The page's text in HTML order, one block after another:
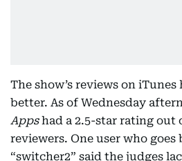
The show’s reviews on
better. As of Wednesday
Appshad a 2.5-star rating out
reviewers. One user who goes
“switcher2” said the judges